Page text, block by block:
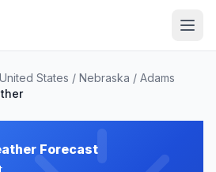
United States / Nebraska / Adams
Forecast